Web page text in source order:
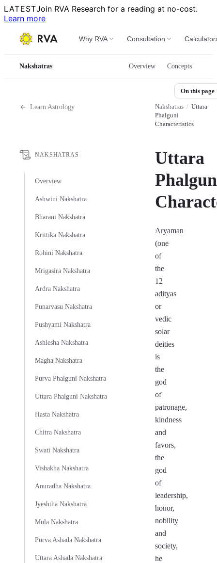
LATESTJoin RVA Research for a reading at no-cost.
Learn more
Why RVA Consultation
Nakshatras Overview Concepts
Learn Astrology
NAKSHATRAS
Overview
Ashwini Nakshatra
Bharani Nakshatra
Krittika Nakshatra
Rohini Nakshatra
Mrigasira Nakshatra
Ardra Nakshatra
Punarvasu Nakshatra
Pushyami Nakshatra
Ashlesha Nakshatra
Magha Nakshatra
Purva Phalguni Nakshatra
Uttara Phalguni Nakshatra
Hasta Nakshatra
Chitra Nakshatra
Swati Nakshatra
Vishakha Nakshatra
Anuradha Nakshatra
Jyeshtha Nakshatra
Mula Nakshatra
Purva Ashada Nakshatra
Uttara Ashada Nakshatra
Nakshatras / Uttara
Phalguni
Characteristics
Uttara
Aryaman
(one
of
the
12
adityas
or
vedic
solar
deities
is
the
god
of
patronage,
kindness
and
favors,
the
god
of
leadership,
honor,
nobility
and
society,
he
On this page